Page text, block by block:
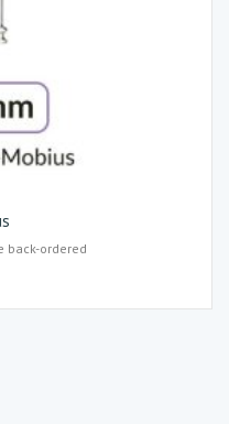
back-ordered